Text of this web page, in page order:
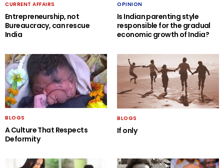
CURRENT AFFAIRS
Entrepreneurship, not
Bureaucracy, can rescue
India
OPINION
Is Indian parenting style
responsible for the gradual
economic growth of India?
BLOGS
A Culture That Respects
Deformity
BLOGS
If only